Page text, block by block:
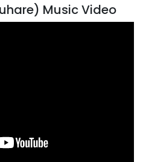
Music Video